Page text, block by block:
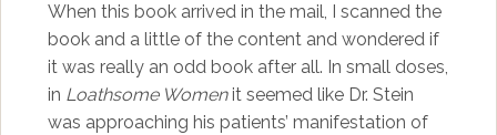
When this book arrived in the mail, I scanned the
book and a little of the content and wondered if
it was really an odd book after all. In small doses,
in Loathsome Womenit seemed like Dr. Stein
was approaching his patients’ manifestation of